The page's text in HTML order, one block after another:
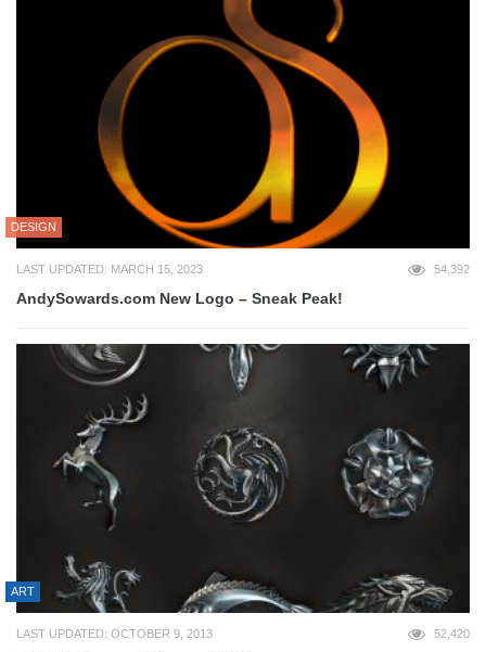
DESIGN
LAST UPDATED: MARCH 15, 2023 54,392
AndySowards.com New Logo – Sneak Peak!
ART
LAST UPDATED: OCTOBER 9, 2013 52,420